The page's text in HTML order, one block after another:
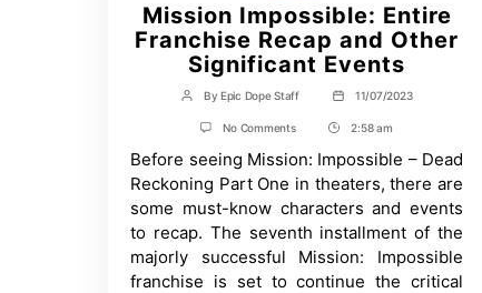
Mission Impossible: Entire
Franchise Recap and Other
Significant Events
Post
author
By Epic Dope Staff
Post
date
11/07/2023
No Commentson
Impossible:
Entire
Franchise
Recap
and
Other
Significant
Events
Post
Time
2:58 am
Before seeing Mission: Impossible – Dead
Reckoning Part One in theaters, there are
some must-know characters and events
to recap. The seventh installment of the
majorly successful Mission: Impossible
franchise is set to continue the critical